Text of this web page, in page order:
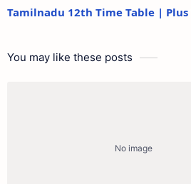
Tamilnadu 12th Time Table | Plus
You may like these posts